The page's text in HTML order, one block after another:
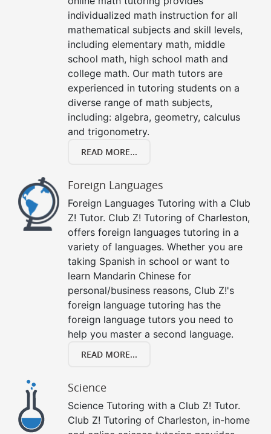
individualized math instruction for all
mathematical subjects and skill levels,
including elementary math, middle
school math, high school math and
college math. Our math tutors are
experienced in tutoring students on a
diverse range of math subjects,
including: algebra, geometry, calculus
and trigonometry.
READ MORE...
Foreign Languages
Foreign Languages Tutoring with a Club
Z! Tutor. Club Z! Tutoring of Charleston,
offers foreign languages tutoring in a
variety of languages. Whether you are
taking Spanish in school or want to
learn Mandarin Chinese for
personal/business reasons, Club Z!'s
foreign language tutoring has the
foreign language tutors you need to
help you master a second language.
READ MORE...
Science
Science Tutoring with a Club Z! Tutor.
Club Z! Tutoring of Charleston, in-home